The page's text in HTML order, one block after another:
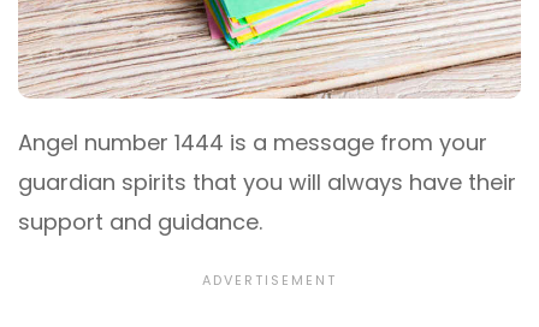
Angel number 1444 is a message from your
guardian spirits that you will always have their
support and guidance.